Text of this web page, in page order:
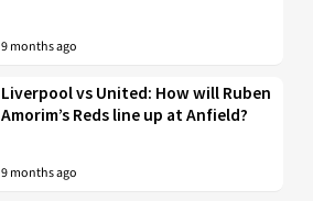
9 months ago
Liverpool vs United: How will Ruben
Amorim’s Reds line up at Anfield?
9 months ago